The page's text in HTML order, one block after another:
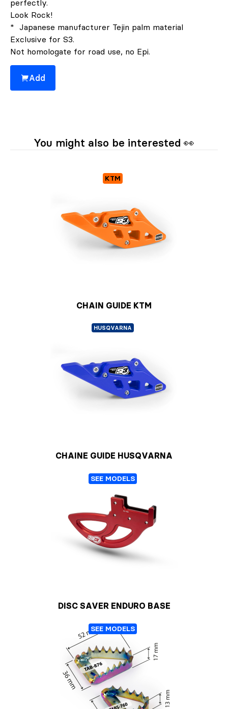
perfectly.
Look Rock!
* Japanese manufacturer Tejin palm material
Exclusive for S3.
Not homologate for road use, no Epi.
Add
You might also be interested 👀
KTM
CHAIN GUIDE KTM
HUSQVARNA
CHAINE GUIDE HUSQVARNA
SEE MODELS
DISC SAVER ENDURO BASE
SEE MODELS